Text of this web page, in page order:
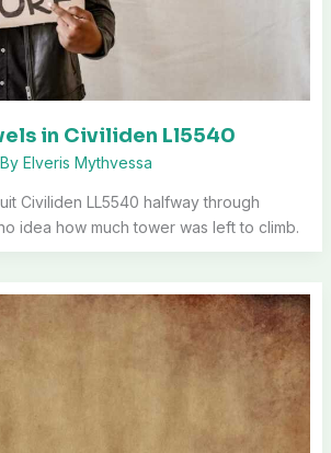
in Civiliden Ll5540
Elveris Mythvessa
Civiliden LL5540 halfway through
idea how much tower was left to climb.